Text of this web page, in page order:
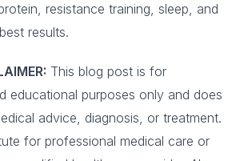
resistance training, sleep, and
results.
This blog post is for
educational purposes only and does
advice, diagnosis, or treatment.
for professional medical care or